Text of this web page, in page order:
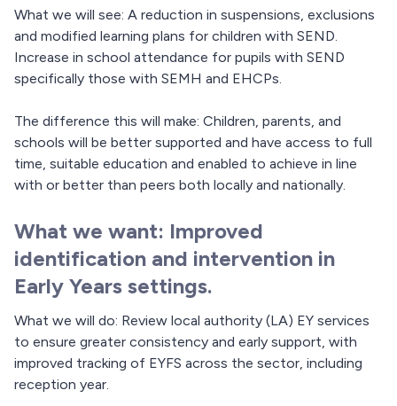
What we will see: A reduction in suspensions, exclusions
and modified learning plans for children with SEND.
Increase in school attendance for pupils with SEND
specifically those with SEMH and EHCPs.
The difference this will make: Children, parents, and
schools will be better supported and have access to full
time, suitable education and enabled to achieve in line
with or better than peers both locally and nationally.
What we want: Improved
identification and intervention in
Early Years settings.
What we will do: Review local authority (LA) EY services
to ensure greater consistency and early support, with
improved tracking of EYFS across the sector, including
reception year.